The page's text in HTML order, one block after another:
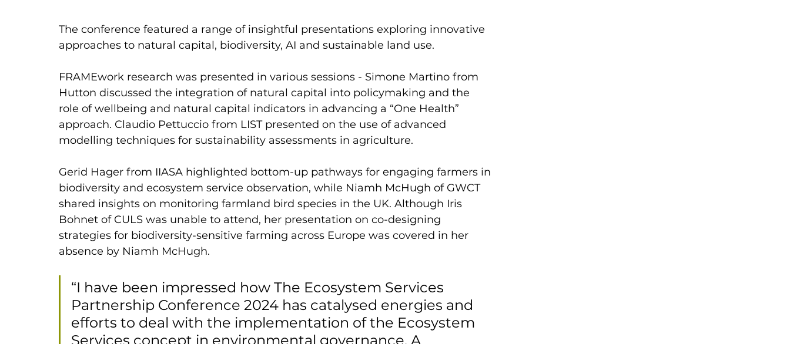
The conference featured a range of insightful presentations exploring innovative
approaches to natural capital, biodiversity, AI and sustainable land use.
FRAMEwork research was presented in various sessions - Simone Martino from
Hutton discussed the integration of natural capital into policymaking and the
role of wellbeing and natural capital indicators in advancing a “One Health”
approach. Claudio Pettuccio from LIST presented on the use of advanced
modelling techniques for sustainability assessments in agriculture.
Gerid Hager from IIASA highlighted bottom-up pathways for engaging farmers in
biodiversity and ecosystem service observation, while Niamh McHugh of GWCT
shared insights on monitoring farmland bird species in the UK. Although Iris
Bohnet of CULS was unable to attend, her presentation on co-designing
strategies for biodiversity-sensitive farming across Europe was covered in her
absence by Niamh McHugh.
“I have been impressed how The Ecosystem Services
Partnership Conference 2024 has catalysed energies and
efforts to deal with the implementation of the Ecosystem
Services concept in environmental governance. A